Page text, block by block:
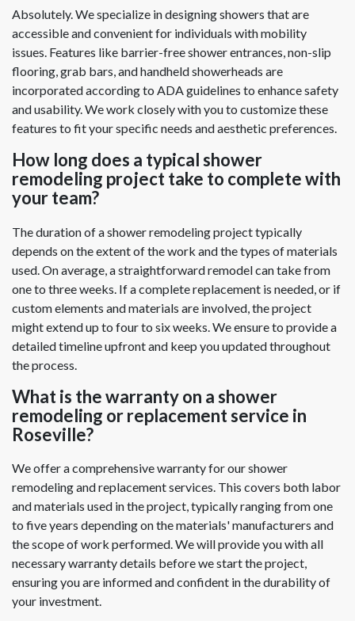
Absolutely. We specialize in designing showers that are
accessible and convenient for individuals with mobility
issues. Features like barrier-free shower entrances, non-slip
flooring, grab bars, and handheld showerheads are
incorporated according to ADA guidelines to enhance safety
and usability. We work closely with you to customize these
features to fit your specific needs and aesthetic preferences.
How long does a typical shower
remodeling project take to complete with
your team?
The duration of a shower remodeling project typically
depends on the extent of the work and the types of materials
used. On average, a straightforward remodel can take from
one to three weeks. If a complete replacement is needed, or if
custom elements and materials are involved, the project
might extend up to four to six weeks. We ensure to provide a
detailed timeline upfront and keep you updated throughout
the process.
What is the warranty on a shower
remodeling or replacement service in
Roseville?
We offer a comprehensive warranty for our shower
remodeling and replacement services. This covers both labor
and materials used in the project, typically ranging from one
to five years depending on the materials' manufacturers and
the scope of work performed. We will provide you with all
necessary warranty details before we start the project,
ensuring you are informed and confident in the durability of
your investment.